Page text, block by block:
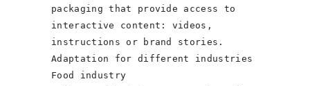
packaging that provide access to
interactive content: videos,
instructions or brand stories.
Adaptation for different industries
Food industry